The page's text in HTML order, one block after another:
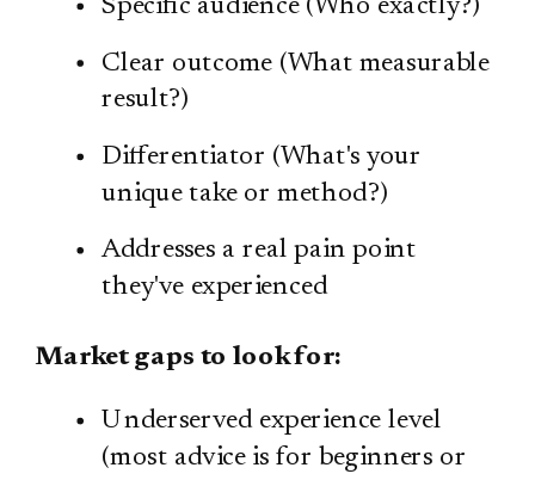
Specific audience (Who exactly?)
Clear outcome (What measurable
result?)
Differentiator (What's your
unique take or method?)
Addresses a real pain point
they've experienced
Market gaps to look for:
Underserved experience level
(most advice is for beginners or